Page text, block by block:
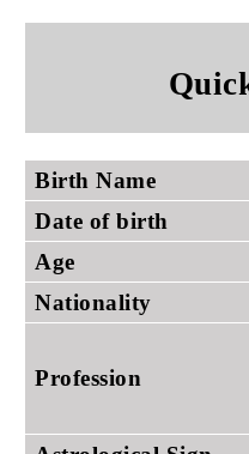
Birth Name
Date of birth
Age
Nationality
Profession